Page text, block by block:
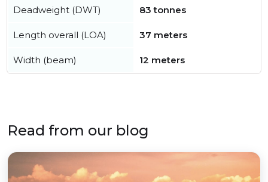
Deadweight (DWT) 83 tonnes
Length overall (LOA) 37 meters
Width (beam) 12 meters
Read from our blog